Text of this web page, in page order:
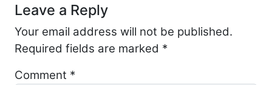
Leave a Reply
Your email address will not be published.
Required fields are marked *
Comment *